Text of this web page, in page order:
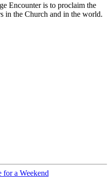
Encounter is to proclaim the
in the Church and in the world.